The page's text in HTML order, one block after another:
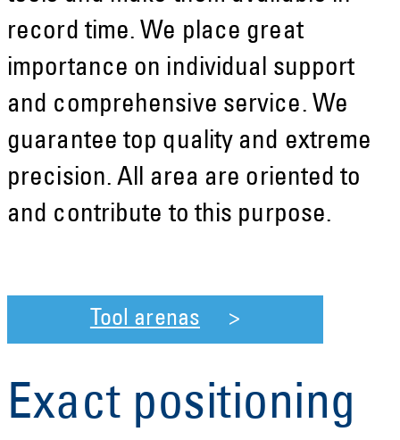
record time. We place great
importance on individual support
and comprehensive service. We
guarantee top quality and extreme
precision. All area are oriented to
and contribute to this purpose.
Tool arenas
Exact positioning